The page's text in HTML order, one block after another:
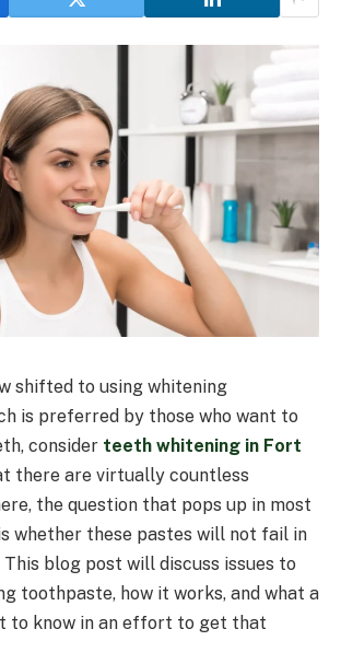
shifted to using whitening
is preferred by those who want to
consider teeth whitening in Fort
there are virtually countless
the question that pops up in most
is whether these pastes will not fail in
blog post will discuss issues to
toothpaste, how it works, and what a
to know in an effort to get that